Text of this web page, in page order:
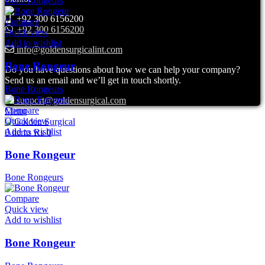
+92 300 6156200
+92 300 6156200
info@goldensurgicalint.com
Do you have questions about how we can help your company?
Send us an email and we’ll get in touch shortly.
support@goldensurgical.com
Menu
0items ₨0
Compare
Quick view
Add to wishlist
Bone Rongeur
Bone Rongeurs
Compare
Quick view
Add to wishlist
Bone Rongeur
Bone Rongeurs
Compare
Quick view
Add to wishlist
Bone Rongeur